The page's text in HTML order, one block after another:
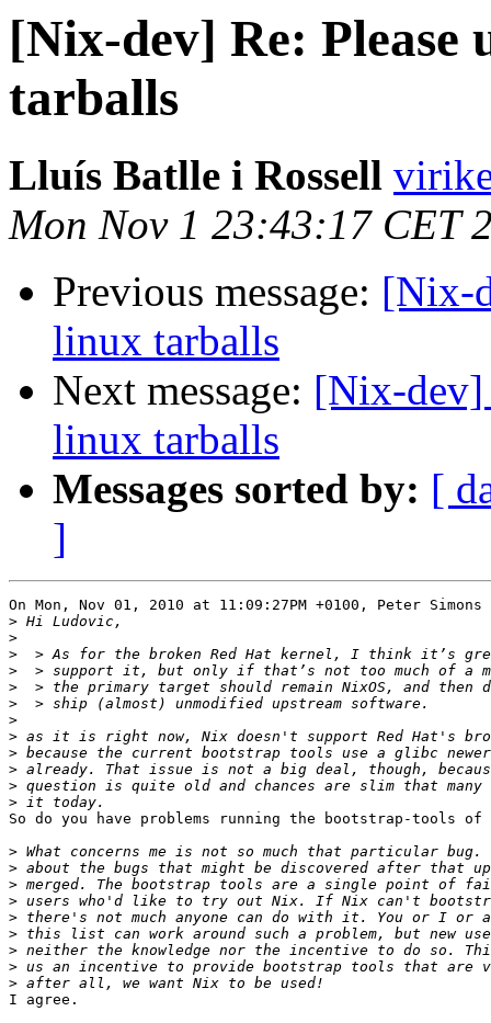
[Nix-dev] Re: Please
tarballs
Lluís Batlle i Rossell
Mon Nov 1 23:43:17 CET
Previous message: [Nix-
linux tarballs
Next message: [Nix-dev]
linux tarballs
Messages sorted by: [
]
On Mon, Nov 01, 2010 at 11:09:27PM +0100, Peter
>
>
>
>
>
>
>
>
>
>
>
>
So do you have problems running the bootstrap-tools of
>
>
>
>
>
>
>
>
>
I agree.